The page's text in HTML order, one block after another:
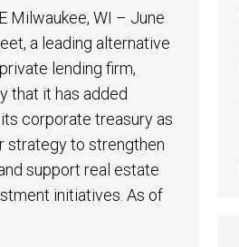
Milwaukee, WI – June
a leading alternative
lending firm,
that it has added
corporate treasury as
strategy to strengthen
support real estate
initiatives. As of